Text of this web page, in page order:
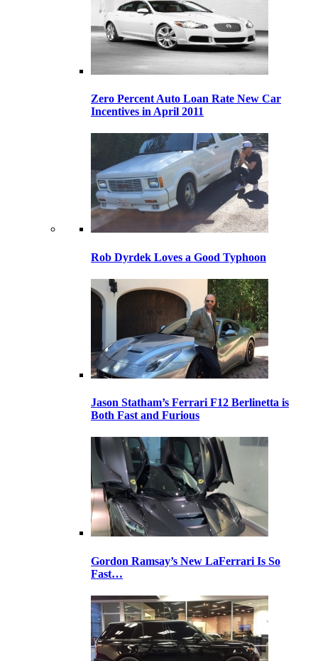
Zero Percent Auto Loan Rate New Car
Incentives in April 2011
Rob Dyrdek Loves a Good Typhoon
Jason Statham’s Ferrari F12 Berlinetta is
Both Fast and Furious
Gordon Ramsay’s New LaFerrari Is So
Fast…